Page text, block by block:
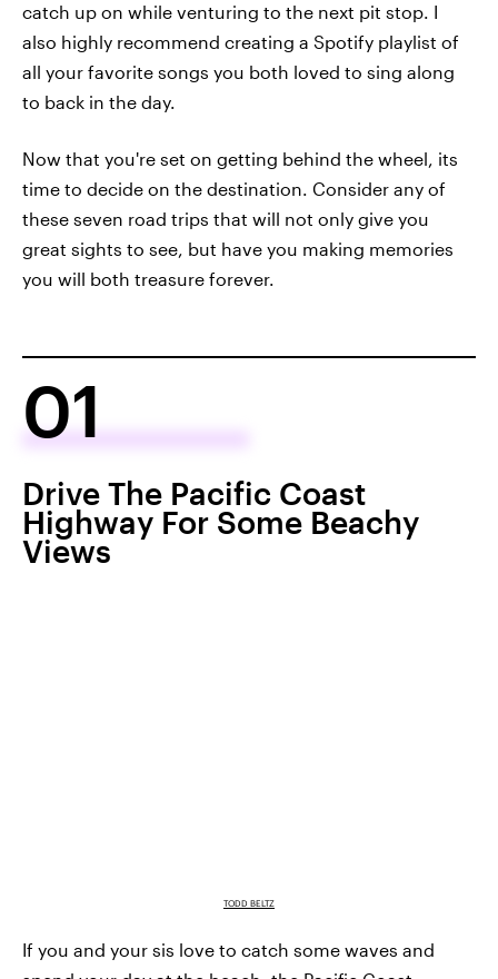
catch up on while venturing to the next pit stop. I
also highly recommend creating a Spotify playlist of
all your favorite songs you both loved to sing along
to back in the day.
Now that you're set on getting behind the wheel, its
time to decide on the destination. Consider any of
these seven road trips that will not only give you
great sights to see, but have you making memories
you will both treasure forever.
01
Drive The Pacific Coast
Highway For Some Beachy
Views
TODD BELTZ
If you and your sis love to catch some waves and